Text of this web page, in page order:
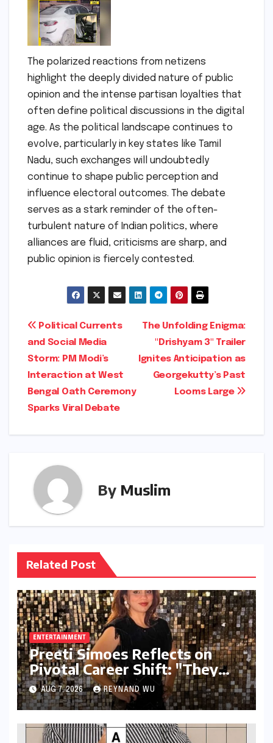
The polarized reactions from netizens
highlight the deeply divided nature of public
opinion and the intense partisan loyalties that
often define political discussions in the digital
age. As the political landscape continues to
evolve, particularly in key states like Tamil
Nadu, such exchanges will undoubtedly
continue to shape public perception and
influence electoral outcomes. The debate
serves as a stark reminder of the often-
turbulent nature of Indian politics, where
alliances are fluid, criticisms are sharp, and
public opinion is fiercely contested.
Post
navigation
The Unfolding Enigma:
"Drishyam 3" Trailer
Ignites Anticipation as
Georgekutty’s Past
Looms Large
Political Currents
and Social Media
Storm: PM Modi’s
Interaction at West
Bengal Oath Ceremony
Sparks Viral Debate
By Muslim
Related Post
ENTERTAINMENT
Preeti Simoes Reflects on
Pivotal Career Shift: "They
Thought I Was Mad to Leave
The Kapil Sharma Show"
AUG 7, 2026 REYNAND WU